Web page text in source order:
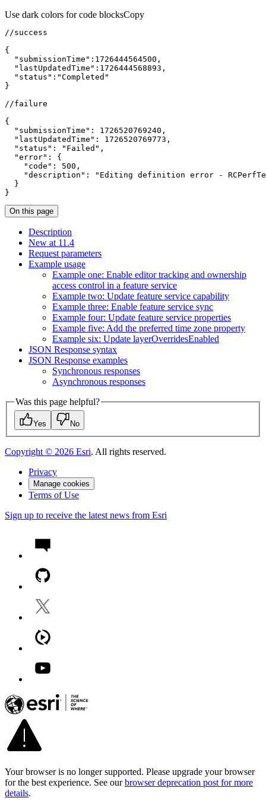
Use dark colors for code blocksCopy
{
"submissionTime" : 1726444564500
"lastUpdatedTime" : 1726444568893
"status" : "Completed"
}
{
"submissionTime" : 1726520769240
"lastUpdatedTime" : 1726520769773
"status" : "Failed"
"error" :
{
"code" : 500
"description" :
"Editing definition error -
}
}
On this page
Description
New at 11.4
Request parameters
Example usage
Example one: Enable editor tracking and ownership
access control in a feature service
Example two: Update feature service capability
Example three: Enable feature service sync
Example four: Update feature service properties
Example five: Add the preferred time zone property
Example six: Update layerOverridesEnabled
JSON Response syntax
JSON Response examples
Synchronous responses
Asynchronous responses
Was this page helpful?
Yes No
Copyright © 2026 Esri. All rights reserved.
Privacy
Manage cookies
Terms of Use
Sign up to receive the latest news from Esri
Your browser is no longer supported. Please upgrade your browser
for the best experience. See our browser deprecation post for more
details.